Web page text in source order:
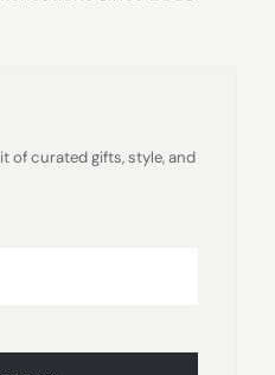
of curated gifts, style, and